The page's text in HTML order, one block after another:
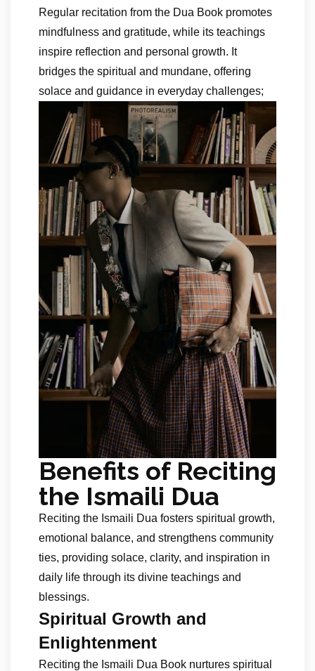
Regular recitation from the Dua Book promotes
mindfulness and gratitude, while its teachings
inspire reflection and personal growth. It
bridges the spiritual and mundane, offering
solace and guidance in everyday challenges;
Benefits of Reciting
the Ismaili Dua
Reciting the Ismaili Dua fosters spiritual growth,
emotional balance, and strengthens community
ties, providing solace, clarity, and inspiration in
daily life through its divine teachings and
blessings.
Spiritual Growth and
Enlightenment
Reciting the Ismaili Dua Book nurtures spiritual